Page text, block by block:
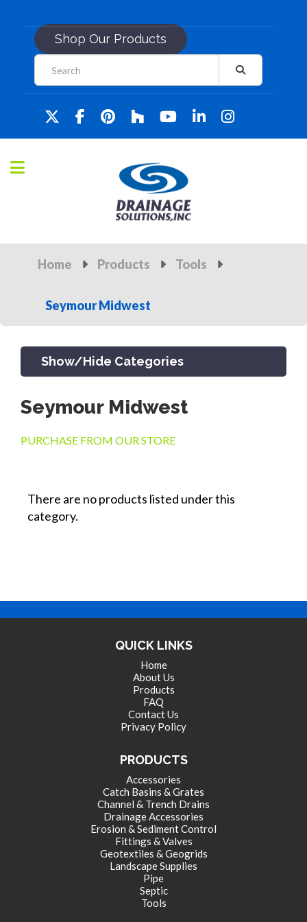
Shop Our Products
Home Products Tools
Seymour Midwest
Show/Hide Categories
PRODUCTS
CATCH BASINS & GRATES
EROSION & SEDIMENT CONTROL
Seymour Midwest
PURCHASE FROM OUR STORE
There are no products listed under this
category.
QUICK LINKS
Home
About Us
Products
FAQ
Contact Us
Privacy Policy
PRODUCTS
Accessories
Catch Basins & Grates
Channel & Trench Drains
Drainage Accessories
Erosion & Sediment Control
Fittings & Valves
Geotextiles & Geogrids
Landscape Supplies
Pipe
Septic
Tools